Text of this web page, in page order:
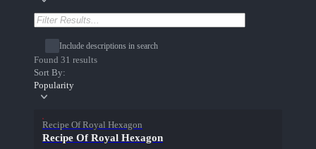
Include descriptions in search
Found 31 results
Sort By:
Popularity
Recipe Of Royal Hexagon
Recipe Of Royal Hexagon